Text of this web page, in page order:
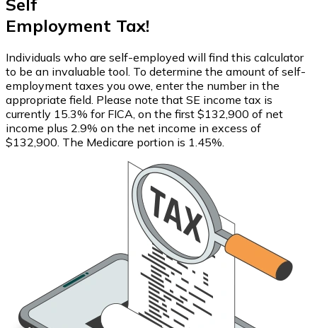
Employment Tax!
Individuals who are self-employed will find this calculator
to be an invaluable tool. To determine the amount of self-
employment taxes you owe, enter the number in the
appropriate field. Please note that SE income tax is
currently 15.3% for FICA, on the first $132,900 of net
income plus 2.9% on the net income in excess of
$132,900. The Medicare portion is 1.45%.